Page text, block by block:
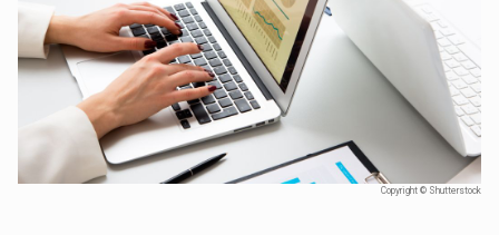
Copyright © Shutterstock